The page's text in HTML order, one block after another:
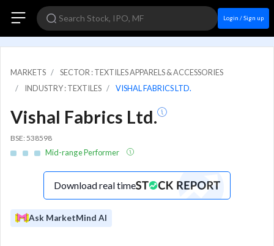
Login / Sign up
MARKETS
SECTOR : TEXTILES APPARELS & ACCESSORIES
INDUSTRY : TEXTILES
VISHAL FABRICS LTD.
Vishal Fabrics Ltd.
BSE: 538598
Mid-range Performer
Download real time
Ask MarketMind AI